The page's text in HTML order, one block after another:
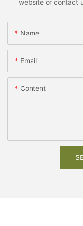
website or contact
Name
Email
Content